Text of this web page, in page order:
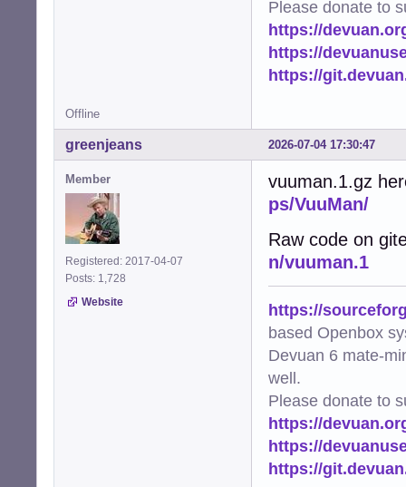
Please donate to
https://
https://
https://
Offline
2026-07-04 17:30:47
greenjeans
Member
Registered: 2017-04-07
Posts: 1,728
Website
vuuman.1.gz
ps/VuuMan/
Raw code on
n/vuuman.1
https://
based Openbox
Devuan 6 mate-
well.
Please donate to
https://
https://
https://